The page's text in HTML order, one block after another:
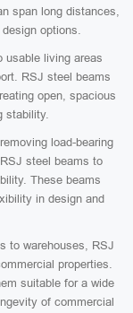
span long distances,
options.
usable living areas
RSJ steel beams
open, spacious
stability.
load-bearing
steel beams to
These beams
in design and
to warehouses, RSJ
properties.
suitable for a wide
of commercial